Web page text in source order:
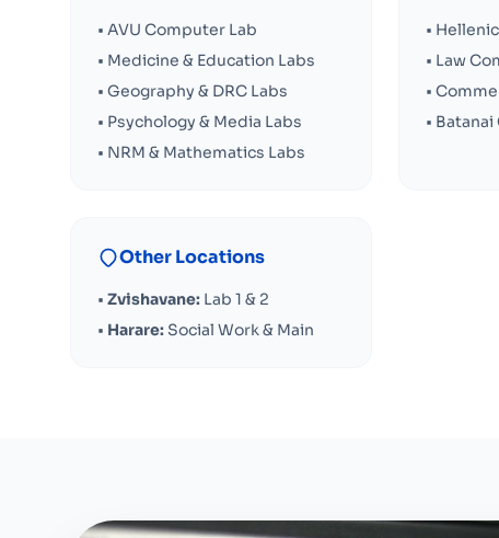
• AVU Computer Lab
• Medicine & Education Labs
• Geography & DRC Labs
• Psychology & Media Labs
• NRM & Mathematics Labs
•
• Law
•
•
Other Locations
• Zvishavane: Lab 1 & 2
• Harare:Social Work & Main